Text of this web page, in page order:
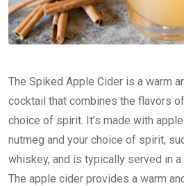
The Spiked Apple Cider is a warm
cocktail that combines the flavors
choice of spirit. It’s made with
nutmeg and your choice of spirit,
whiskey, and is typically served in
The apple cider provides a warm